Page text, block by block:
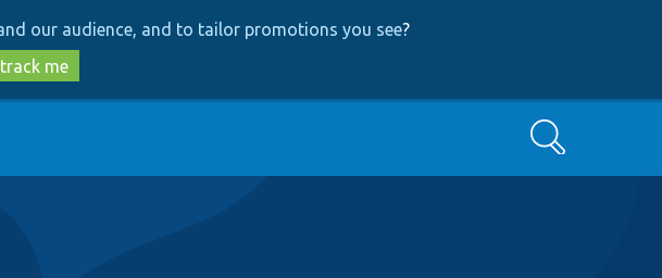
our audience, and to tailor promotions you see?
me
Search